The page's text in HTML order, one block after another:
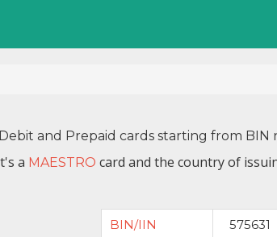
and Prepaid cards starting from BIN
a MAESTRO card and the country of
BIN/IIN
575631